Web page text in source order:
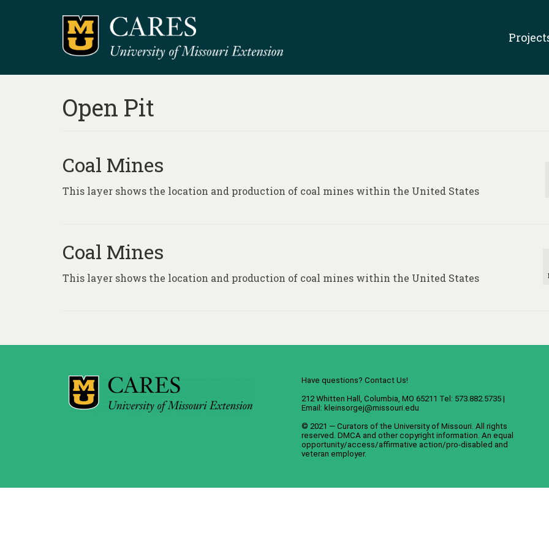
Open Pit
Coal Mines
This layer shows the location and production of coal mines within the United States
Coal Mines
This layer shows the location and production of coal mines within the United States
Have questions? Contact Us!
212 Whitten Hall, Columbia, MO 65211 Tel: 573.882.5735 |
Email: kleinsorgej@missouri.edu
© 2021 — Curators of the University of Missouri. All rights
reserved. DMCA and other copyright information . An equal
opportunity/access/affirmative action/pro-disabled and
veteran employer.